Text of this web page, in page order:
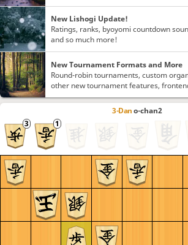
3-Dano-chan2
New Lishogi Update!
Ratings, ranks, byoyomi countdown
and so much more!
New Tournament Formats and More
Round-robin tournaments, custom
other new tournament features,